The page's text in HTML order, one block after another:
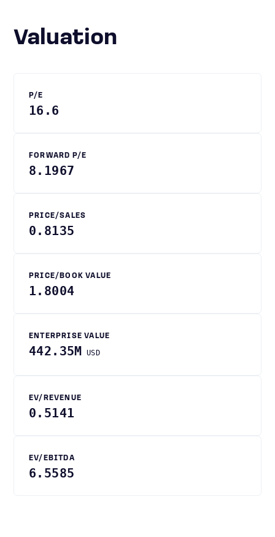
Valuation
P/E
16.6
FORWARD P/E
8.1967
PRICE/SALES
0.8135
PRICE/BOOK VALUE
1.8004
ENTERPRISE VALUE
442.35M USD
EV/REVENUE
0.5141
EV/EBITDA
6.5585